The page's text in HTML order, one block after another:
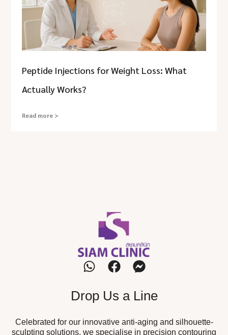
Peptide Injections for Weight Loss: What
Actually Works?
Read more >
Drop Us a Line
Celebrated for our innovative anti-aging and silhouette-
sculpting solutions, we specialise in precision contouring